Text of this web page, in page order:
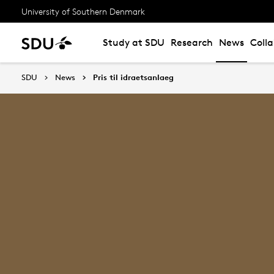
University of Southern Denmark
Study at SDU Research News
SDU News Pris til idraetsanlaeg